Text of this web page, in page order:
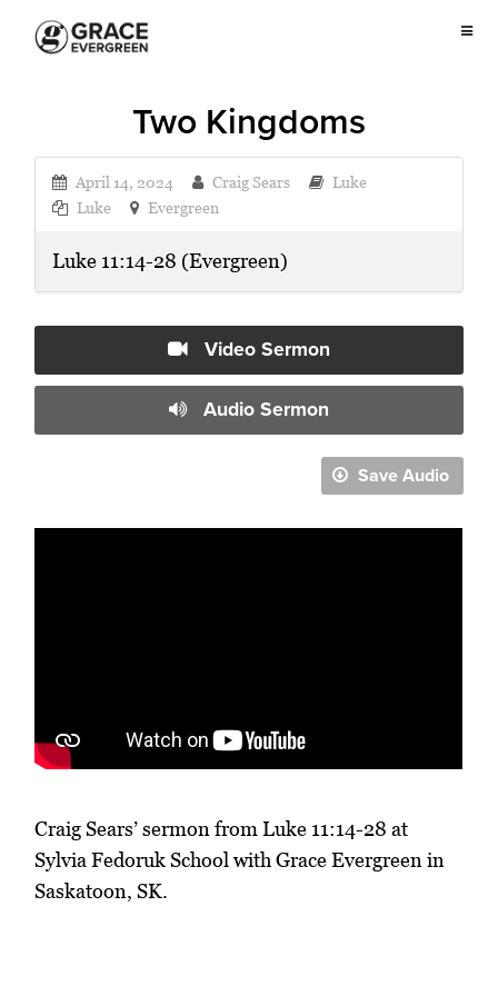
Two Kingdoms
April 14, 2024 Craig Sears
Luke
Luke
Evergreen
Luke 11:14-28 (Evergreen)
Video Sermon
Audio Sermon
Save Audio
Craig Sears’ sermon from Luke 11:14-28 at
Sylvia Fedoruk School with Grace Evergreen in
Saskatoon, SK.